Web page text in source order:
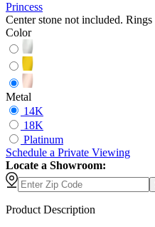
Princess
Center stone not included.
Color
Metal
14K
18K
Platinum
Schedule a Private Viewing
Locate a Showroom:
Product Description